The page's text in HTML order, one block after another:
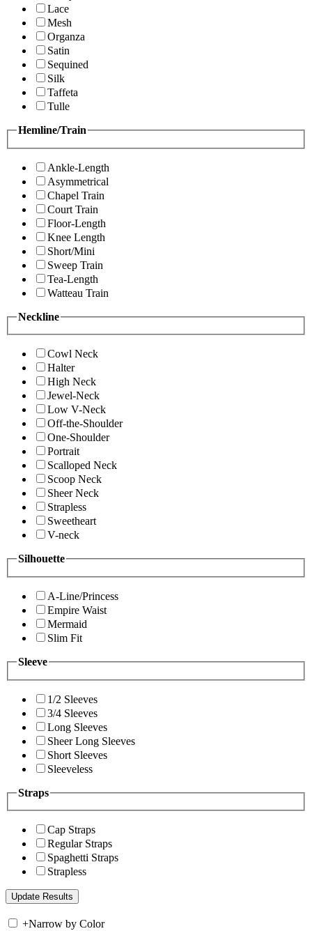
Lace
Mesh
Organza
Satin
Sequined
Silk
Taffeta
Tulle
Hemline/Train
Ankle-Length
Asymmetrical
Chapel Train
Court Train
Floor-Length
Knee Length
Short/Mini
Sweep Train
Tea-Length
Watteau Train
Neckline
Cowl Neck
Halter
High Neck
Jewel-Neck
Low V-Neck
Off-the-Shoulder
One-Shoulder
Portrait
Scalloped Neck
Scoop Neck
Sheer Neck
Strapless
Sweetheart
V-neck
Silhouette
A-Line/Princess
Empire Waist
Mermaid
Slim Fit
Sleeve
1/2 Sleeves
3/4 Sleeves
Long Sleeves
Sheer Long Sleeves
Short Sleeves
Sleeveless
Straps
Cap Straps
Regular Straps
Spaghetti Straps
Strapless
+Narrow by Color